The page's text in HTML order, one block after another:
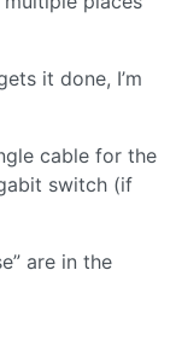
it done, I’m
cable for the
switch (if
are in the